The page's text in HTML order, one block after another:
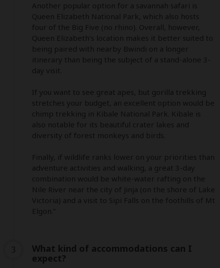
Another popular option for a savannah safari is
Queen Elizabeth National Park, which also hosts
four of the Big Five (no rhino). Overall, however,
Queen Elizabeth’s location makes it better suited to
being paired with nearby Bwindi on a longer
itinerary than being the subject of a stand-alone 3-
day visit.
If you want to see great apes, but gorilla trekking
stretches your budget, an excellent option would be
chimp trekking in Kibale National Park. Kibale is
also notable for its beautiful crater lakes and
diversity of forest monkeys and birds.
Finally, if wildlife ranks lower on your priorities than
adventure activities and walking, a great 3-day
combination would be white-water rafting on the
Nile River near the city of Jinja (on the shore of Lake
Victoria) and a visit to Sipi Falls on the foothills of Mt
Elgon.”
What kind of accommodations can I
expect?
3